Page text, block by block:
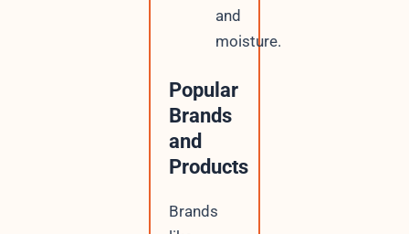
and
moisture.
Popular
Brands
and
Products
Brands